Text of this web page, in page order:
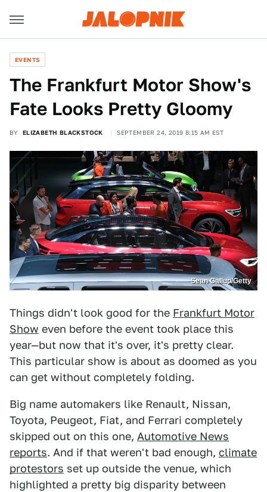
EVENTS
The Frankfurt Motor Show's
Fate Looks Pretty Gloomy
BY ELIZABETH BLACKSTOCK SEPTEMBER 24, 2019 8:15 AM EST
Sean Gallup/Getty
Things didn't look good for the Frankfurt Motor
Show even before the event took place this
year—but now that it's over, it's pretty clear.
This particular show is about as doomed as you
can get without completely folding.
Big name automakers like Renault, Nissan,
Toyota, Peugeot, Fiat, and Ferrari completely
skipped out on this one, Automotive News
reports. And if that weren't bad enough, climate
protestors set up outside the venue, which
highlighted a pretty big disparity between